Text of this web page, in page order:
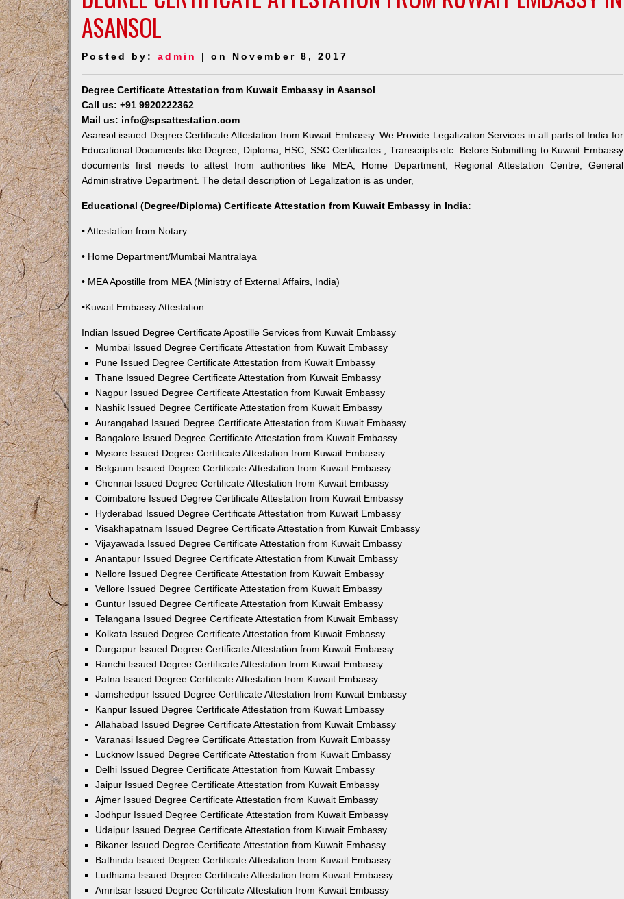
ASANSOL
Posted by: admin | on November 8, 2017
Degree Certificate Attestation from Kuwait Embassy in Asansol
Call us: +91 9920222362
Mail us: info@spsattestation.com
Asansol issued Degree Certificate Attestation from Kuwait Embassy. We Provide Legalization Services in all parts of India for
Educational Documents like Degree, Diploma, HSC, SSC Certificates , Transcripts etc. Before Submitting to Kuwait Embassy
documents first needs to attest from authorities like MEA, Home Department, Regional Attestation Centre, General
Administrative Department. The detail description of Legalization is as under,
Educational (Degree/Diploma) Certificate Attestation from Kuwait Embassy in India:
• Attestation from Notary
• Home Department/Mumbai Mantralaya
• MEA Apostille from MEA (Ministry of External Affairs, India)
•Kuwait Embassy Attestation
Indian Issued Degree Certificate Apostille Services from Kuwait Embassy
Mumbai Issued Degree Certificate Attestation from Kuwait Embassy
Pune Issued Degree Certificate Attestation from Kuwait Embassy
Thane Issued Degree Certificate Attestation from Kuwait Embassy
Nagpur Issued Degree Certificate Attestation from Kuwait Embassy
Nashik Issued Degree Certificate Attestation from Kuwait Embassy
Aurangabad Issued Degree Certificate Attestation from Kuwait Embassy
Bangalore Issued Degree Certificate Attestation from Kuwait Embassy
Mysore Issued Degree Certificate Attestation from Kuwait Embassy
Belgaum Issued Degree Certificate Attestation from Kuwait Embassy
Chennai Issued Degree Certificate Attestation from Kuwait Embassy
Coimbatore Issued Degree Certificate Attestation from Kuwait Embassy
Hyderabad Issued Degree Certificate Attestation from Kuwait Embassy
Visakhapatnam Issued Degree Certificate Attestation from Kuwait Embassy
Vijayawada Issued Degree Certificate Attestation from Kuwait Embassy
Anantapur Issued Degree Certificate Attestation from Kuwait Embassy
Nellore Issued Degree Certificate Attestation from Kuwait Embassy
Vellore Issued Degree Certificate Attestation from Kuwait Embassy
Guntur Issued Degree Certificate Attestation from Kuwait Embassy
Telangana Issued Degree Certificate Attestation from Kuwait Embassy
Kolkata Issued Degree Certificate Attestation from Kuwait Embassy
Durgapur Issued Degree Certificate Attestation from Kuwait Embassy
Ranchi Issued Degree Certificate Attestation from Kuwait Embassy
Patna Issued Degree Certificate Attestation from Kuwait Embassy
Jamshedpur Issued Degree Certificate Attestation from Kuwait Embassy
Kanpur Issued Degree Certificate Attestation from Kuwait Embassy
Allahabad Issued Degree Certificate Attestation from Kuwait Embassy
Varanasi Issued Degree Certificate Attestation from Kuwait Embassy
Lucknow Issued Degree Certificate Attestation from Kuwait Embassy
Delhi Issued Degree Certificate Attestation from Kuwait Embassy
Jaipur Issued Degree Certificate Attestation from Kuwait Embassy
Ajmer Issued Degree Certificate Attestation from Kuwait Embassy
Jodhpur Issued Degree Certificate Attestation from Kuwait Embassy
Udaipur Issued Degree Certificate Attestation from Kuwait Embassy
Bikaner Issued Degree Certificate Attestation from Kuwait Embassy
Bathinda Issued Degree Certificate Attestation from Kuwait Embassy
Ludhiana Issued Degree Certificate Attestation from Kuwait Embassy
Amritsar Issued Degree Certificate Attestation from Kuwait Embassy